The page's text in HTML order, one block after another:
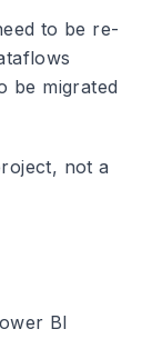
to be re-
be migrated
not a
BI